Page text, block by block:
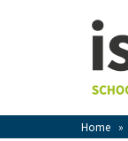
Home »
View Favourites